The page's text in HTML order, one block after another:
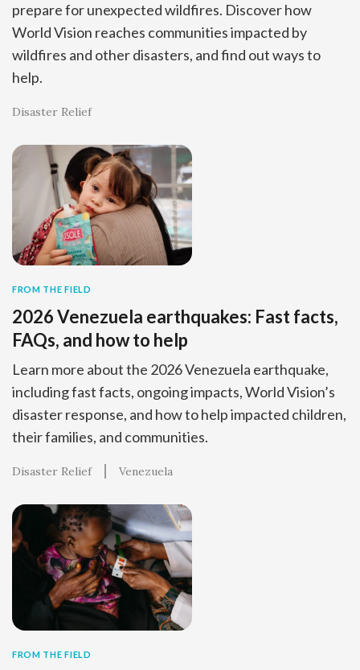
prepare for unexpected wildfires. Discover how
World Vision reaches communities impacted by
wildfires and other disasters, and find out ways to
help.
Disaster Relief
FROM THE FIELD
2026 Venezuela earthquakes: Fast facts,
FAQs, and how to help
Learn more about the 2026 Venezuela earthquake,
including fast facts, ongoing impacts, World Vision’s
disaster response, and how to help impacted children,
their families, and communities.
Disaster Relief Venezuela
FROM THE FIELD